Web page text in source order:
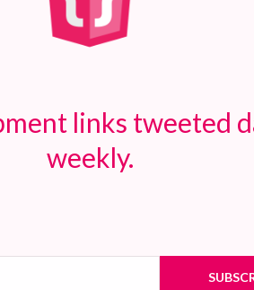
links tweeted
weekly.